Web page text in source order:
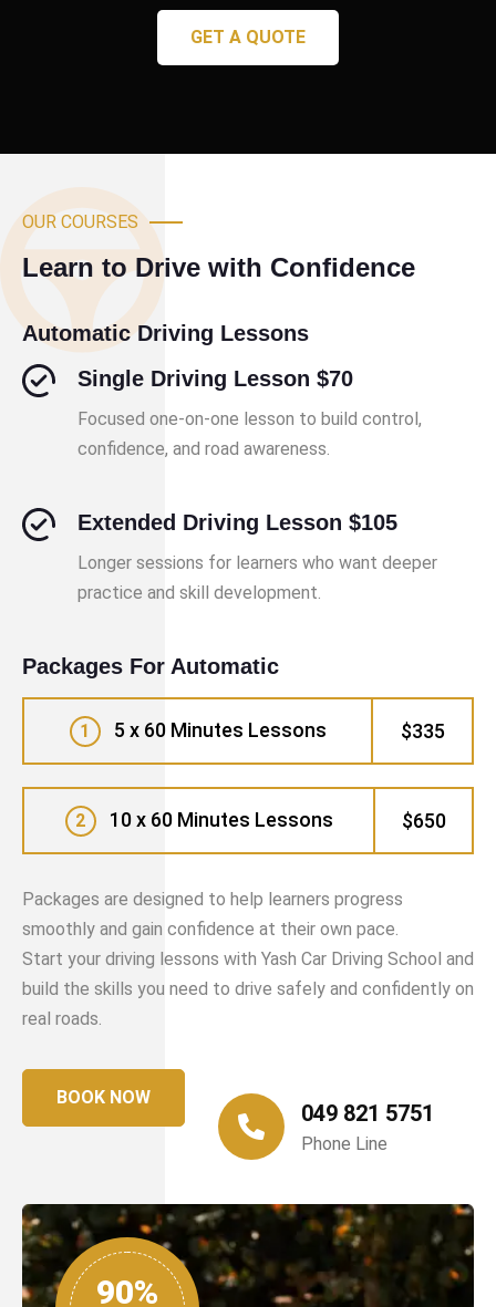
GET A QUOTE
OUR COURSES
Learn to Drive with Confidence
Automatic Driving Lessons
Single Driving Lesson $70
Focused one-on-one lesson to build control,
confidence, and road awareness.
Extended Driving Lesson $105
Longer sessions for learners who want deeper
practice and skill development.
Packages For Automatic
1 5 x 60 Minutes Lessons $335
2 10 x 60 Minutes Lessons $650
Packages are designed to help learners progress
smoothly and gain confidence at their own pace.
Start your driving lessons with Yash Car Driving School and
build the skills you need to drive safely and confidently on
real roads.
BOOK NOW
049 821 5751
Phone Line
90%